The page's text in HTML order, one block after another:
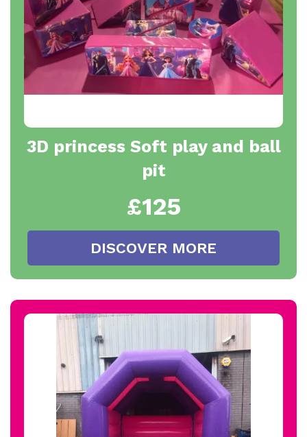
3D princess Soft play and ball
pit
£125
DISCOVER MORE